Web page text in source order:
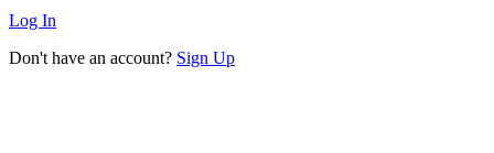
Log In
Don't have an account? Sign Up